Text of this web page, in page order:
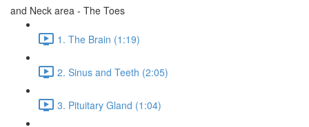
and Neck area - The Toes
1. The Brain (1:19)
2. Sinus and Teeth (2:05)
3. Pituitary Gland (1:04)